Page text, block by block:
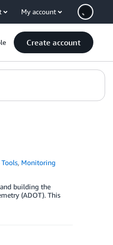
My account
Create account
, Monitoring
building the
(ADOT). This